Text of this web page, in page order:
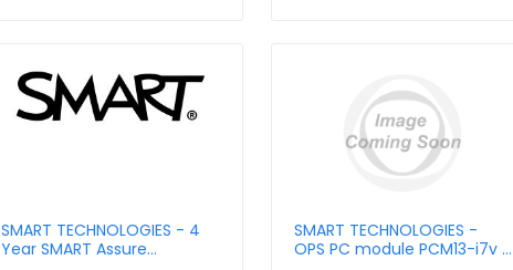
SMART TECHNOLOGIES - 4
Year SMART Assure
SMART TECHNOLOGIES -
OPS PC module PCM13-i7v -